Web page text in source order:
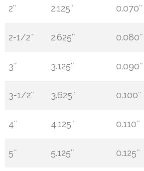
2″ 2.125″ 0.070″
2-1/2″ 2.625″ 0.080″
3″ 3.125″ 0.090″
3-1/2″ 3.625″ 0.100″
4″ 4.125″ 0.110″
5″ 5.125″ 0.125″